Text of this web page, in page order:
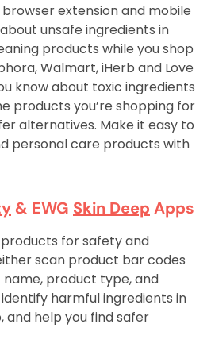
extension and mobile
unsafe ingredients in
products while you shop
Walmart, iHerb and Love
know about toxic ingredients
products you’re shopping for
alternatives. Make it easy to
personal care products with
& EWG Skin Deep Apps
for safety and
scan product bar codes
product type, and
harmful ingredients in
and help you find safer